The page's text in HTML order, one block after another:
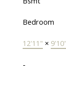
Bedroom
12'11" × 9'10"
-